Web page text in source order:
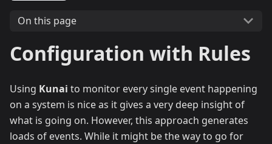
On this page
Configuration with Rules
Using Kunai to monitor every single event happening
on a system is nice as it gives a very deep insight of
what is going on. However, this approach generates
loads of events. While it might be the way to go for